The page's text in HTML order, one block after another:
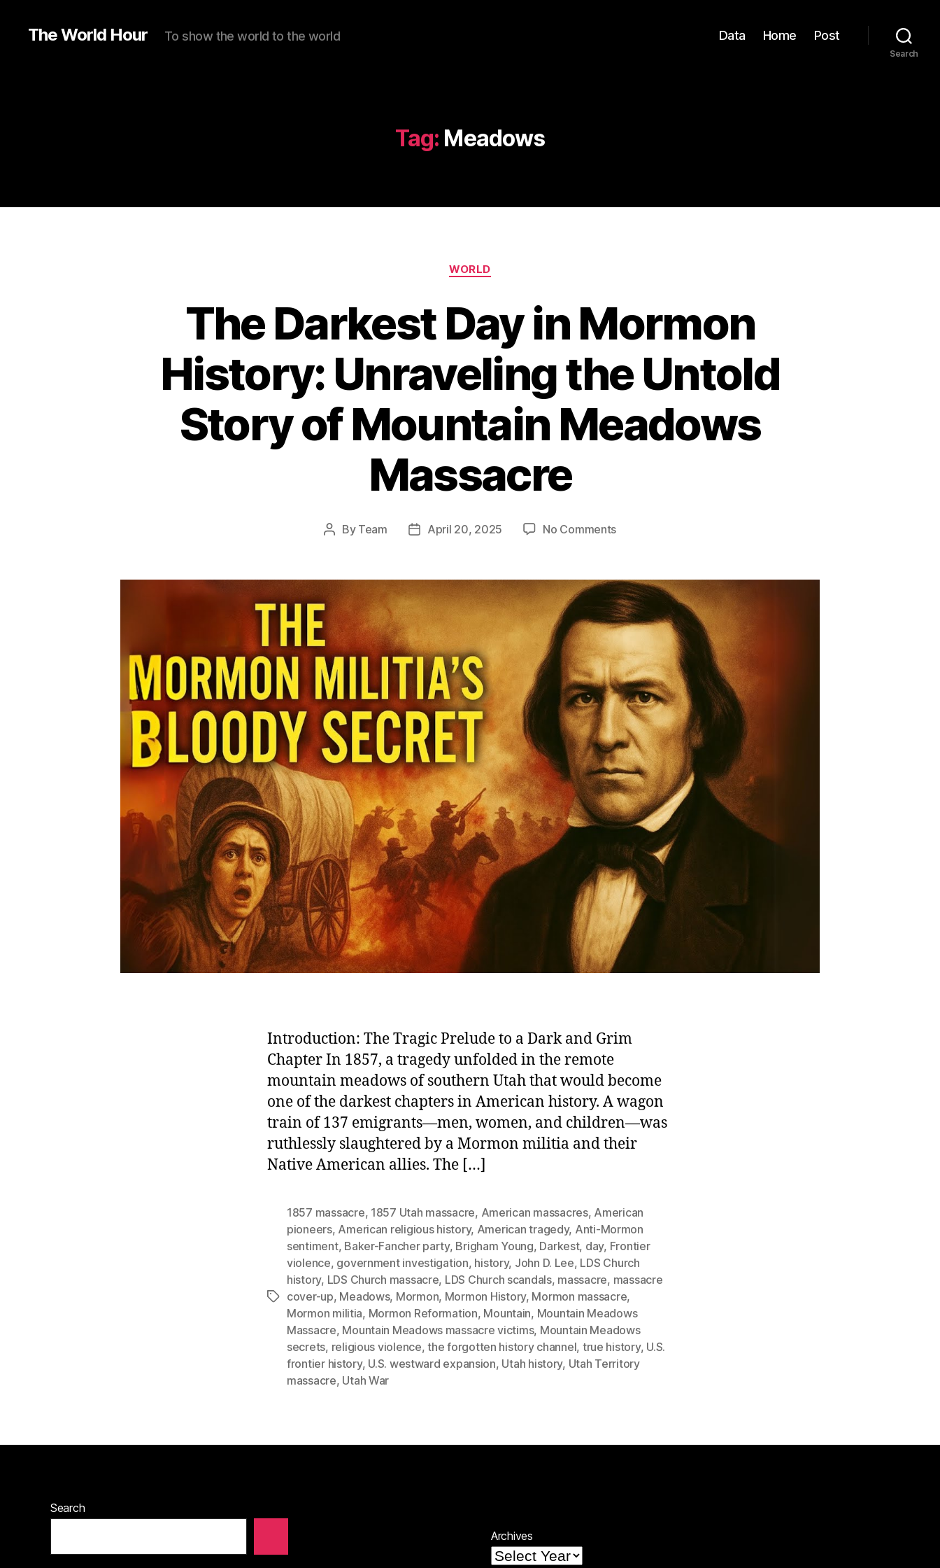
The World Hour To show the world to the world Data Home Post
Search
Tag: Meadows
Categories
WORLD
The Darkest Day in Mormon
History: Unraveling the Untold
Story of Mountain Meadows
Massacre
Post
By Team
PostApril 20, 2025 No Commentson
Day
in
Mormon
History:
Unraveling
the
Untold
Story
of
Mountain
Meadows
Massacre
Introduction: The Tragic Prelude to a Dark and Grim
Chapter In 1857, a tragedy unfolded in the remote
mountain meadows of southern Utah that would become
one of the darkest chapters in American history. A wagon
train of 137 emigrants—men, women, and children—was
ruthlessly slaughtered by a Mormon militia and their
Native American allies. The […]
Tags
1857 massacre, 1857 Utah massacre, American massacres, American
pioneers, American religious history, American tragedy, Anti-Mormon
sentiment, Baker-Fancher party, Brigham Young, Darkest, day, Frontier
violence, government investigation, history, John D. Lee, LDS Church
history, LDS Church massacre, LDS Church scandals, massacre, massacre
cover-up, Meadows, Mormon, Mormon History, Mormon massacre,
Mormon militia, Mormon Reformation, Mountain, Mountain Meadows
Massacre, Mountain Meadows massacre victims, Mountain Meadows
secrets, religious violence,the forgotten history channel, true history, U.S.
frontier history, U.S. westward expansion, Utah history, Utah Territory
massacre, Utah War
Search
Archives